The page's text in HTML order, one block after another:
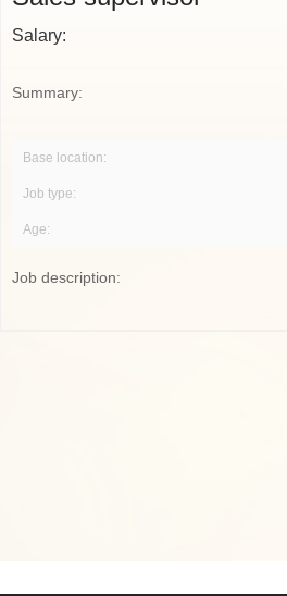
Salary:
Summary:
Base location:
Job type:
Age:
Job description: